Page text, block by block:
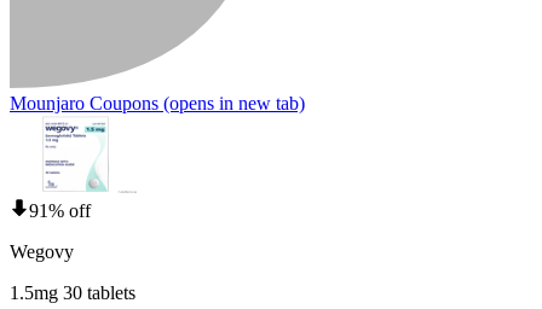
Mounjaro Coupons (opens in new tab)
91% off
Wegovy
1.5mg 30 tablets